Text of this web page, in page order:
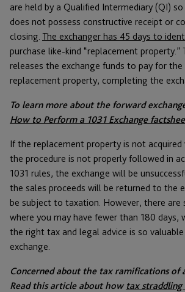
are held by a Qualified Intermediary (QI)
does not possess constructive receipt or
closing. The exchanger has 45 days to
purchase like-kind “replacement property.”
releases the exchange funds to pay for
replacement property, completing the
To learn more about the forward
How to Perform a 1031 Exchange
If the replacement property is not
the procedure is not properly followed in
1031 rules, the exchange will be
the sales proceeds will be returned to the
be subject to taxation. However, there are
where you may have fewer than 180 days,
the right tax and legal advice is so
exchange.
Concerned about the tax ramifications of
Read this article about how tax straddling